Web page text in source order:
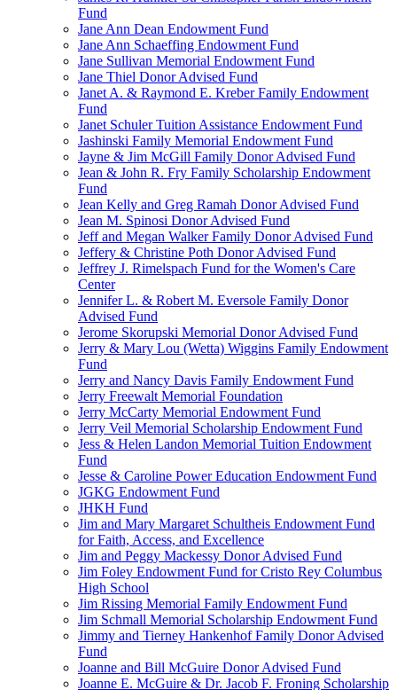
Fund
Jane Ann Dean Endowment Fund
Jane Ann Schaeffing Endowment Fund
Jane Sullivan Memorial Endowment Fund
Jane Thiel Donor Advised Fund
Janet A. & Raymond E. Kreber Family Endowment
Fund
Janet Schuler Tuition Assistance Endowment Fund
Jashinski Family Memorial Endowment Fund
Jayne & Jim McGill Family Donor Advised Fund
Jean & John R. Fry Family Scholarship Endowment
Fund
Jean Kelly and Greg Ramah Donor Advised Fund
Jean M. Spinosi Donor Advised Fund
Jeff and Megan Walker Family Donor Advised Fund
Jeffery & Christine Poth Donor Advised Fund
Jeffrey J. Rimelspach Fund for the Women's Care
Center
Jennifer L. & Robert M. Eversole Family Donor
Advised Fund
Jerome Skorupski Memorial Donor Advised Fund
Jerry & Mary Lou (Wetta) Wiggins Family Endowment
Fund
Jerry and Nancy Davis Family Endowment Fund
Jerry Freewalt Memorial Foundation
Jerry McCarty Memorial Endowment Fund
Jerry Veil Memorial Scholarship Endowment Fund
Jess & Helen Landon Memorial Tuition Endowment
Fund
Jesse & Caroline Power Education Endowment Fund
JGKG Endowment Fund
JHKH Fund
Jim and Mary Margaret Schultheis Endowment Fund
for Faith, Access, and Excellence
Jim and Peggy Mackessy Donor Advised Fund
Jim Foley Endowment Fund for Cristo Rey Columbus
High School
Jim Rissing Memorial Family Endowment Fund
Jim Schmall Memorial Scholarship Endowment Fund
Jimmy and Tierney Hankenhof Family Donor Advised
Fund
Joanne and Bill McGuire Donor Advised Fund
Joanne E. McGuire & Dr. Jacob F. Froning Scholarship